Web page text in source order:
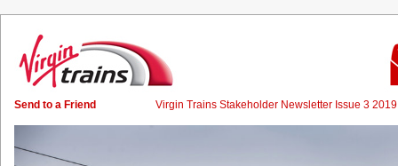
Send to a Friend Virgin Trains Stakeholder Newsletter Issue 3